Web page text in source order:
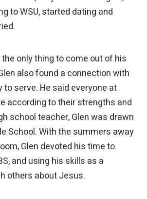
to WSU, started dating and
the only thing to come out of his
also found a connection with
to serve. He said everyone at
according to their strengths and
school teacher, Glen was drawn
School. With the summers away
Glen devoted his time to
and using his skills as a
others about Jesus.